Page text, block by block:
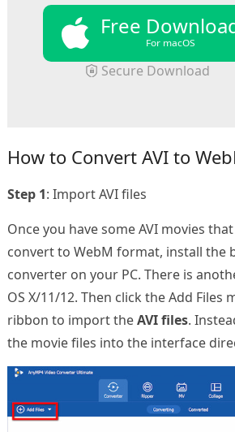
Free
For macOS
Secure Download
How to Convert AVI to
Step 1: Import AVI files
Once you have some AVI movies
convert to WebM format, install the
converter on your PC. There is
OS X/11/12. Then click the Add Files
ribbon to import theAVI files.
the movie files into the interface